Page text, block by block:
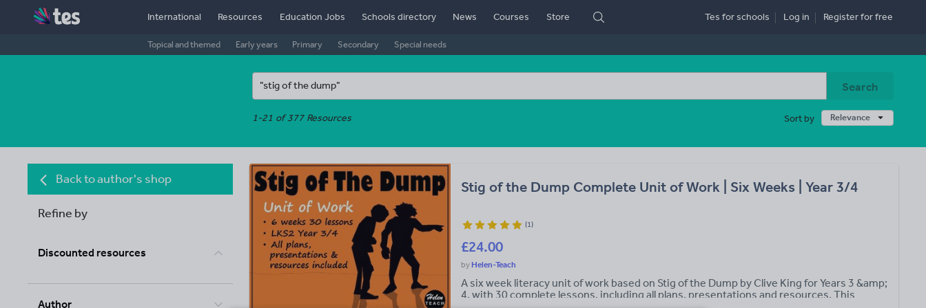
International Resources
Topical and themed Early years Primary Secondary Special needs
Education Jobs Schools directory News Courses Store Tes for schools Log in Registerfor free
Search
1-21 of 377 Resources Sort by Relevance
Back to author's shop
Refine by
Discounted resources
Author
Helen-Teach
Stig of the Dump Complete Unit of Work | Six Weeks | Year 3/4
£24.00
(1)
A six week literacy unit of work based on Stig of the Dump by Clive King for Years 3 &amp;
4, with 30 complete lessons, including all plans, presentations and resources. This